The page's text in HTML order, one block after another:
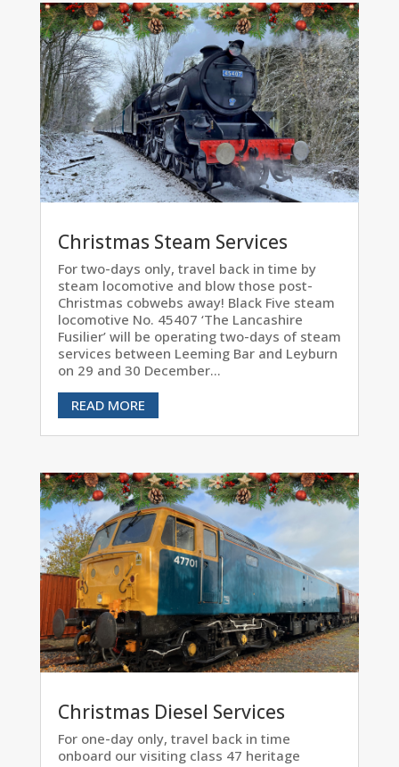
Christmas Steam Services
For two-days only, travel back in time by
steam locomotive and blow those post-
Christmas cobwebs away! Black Five steam
locomotive No. 45407 ‘The Lancashire
Fusilier’ will be operating two-days of steam
services between Leeming Bar and Leyburn
on 29 and 30 December...
READ MORE
Christmas Diesel Services
For one-day only, travel back in time
onboard our visiting class 47 heritage